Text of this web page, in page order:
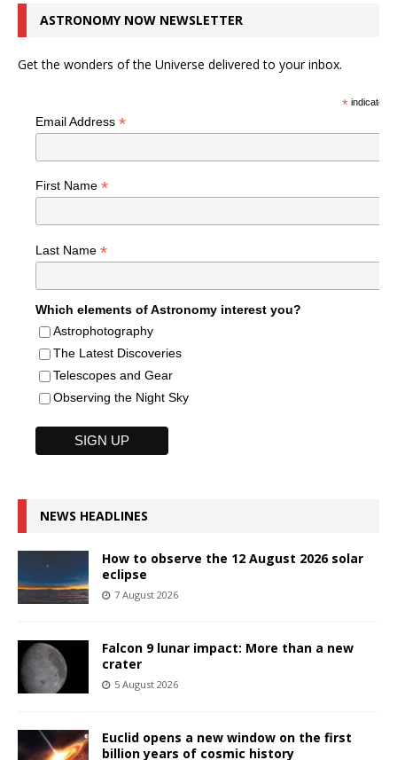
ASTRONOMY NOW NEWSLETTER
Get the wonders of the Universe delivered to your inbox.
*indicates
Email Address *
First Name *
Last Name *
Which elements of Astronomy interest you?
Astrophotography
The Latest Discoveries
Telescopes and Gear
Observing the Night Sky
NEWS HEADLINES
How to observe the 12 August 2026 solar
eclipse
7 August 2026
Falcon 9 lunar impact: More than a new
crater
5 August 2026
Euclid opens a new window on the first
billion years of cosmic history